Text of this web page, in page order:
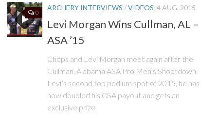
0
ARCHERY INTERVIEWS /VIDEOS 4 AUG, 2015
Levi Morgan Wins Cullman, AL –
ASA ’15
Chops and Levi Morgan meet again after the
Cullman, Alabama ASA Pro Men’s Shootdown.
Levi’s second top podium spot of 2015, he has
now doubled his CSA payout and gets an
exclusive prize.